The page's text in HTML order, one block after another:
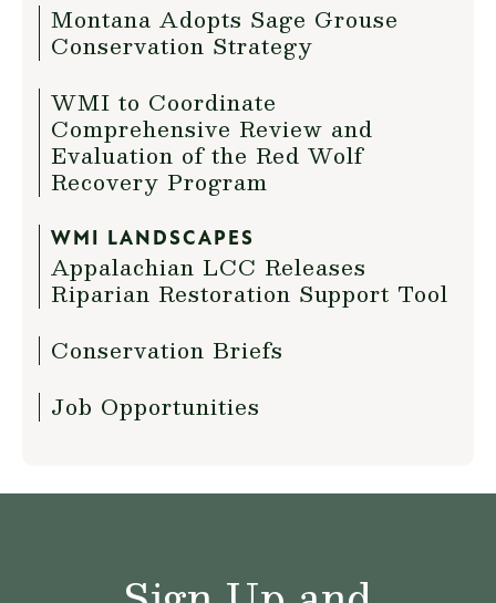
Montana Adopts Sage Grouse
Conservation Strategy
WMI to Coordinate
Comprehensive Review and
Evaluation of the Red Wolf
Recovery Program
WMI LANDSCAPES
Appalachian LCC Releases
Riparian Restoration Support Tool
Conservation Briefs
Job Opportunities